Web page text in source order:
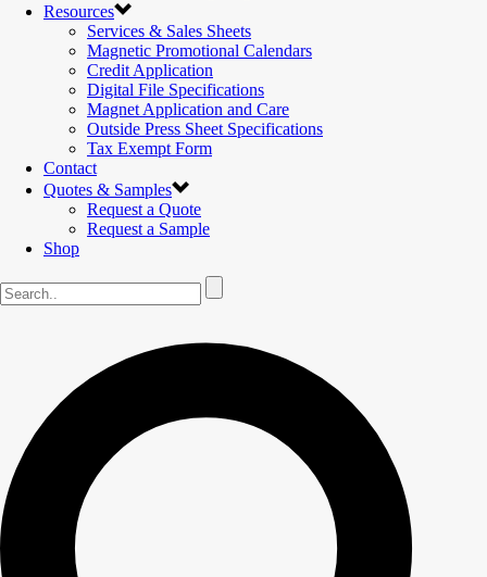
Resources
Services & Sales Sheets
Magnetic Promotional Calendars
Credit Application
Digital File Specifications
Magnet Application and Care
Outside Press Sheet Specifications
Tax Exempt Form
Contact
Quotes & Samples
Request a Quote
Request a Sample
Shop